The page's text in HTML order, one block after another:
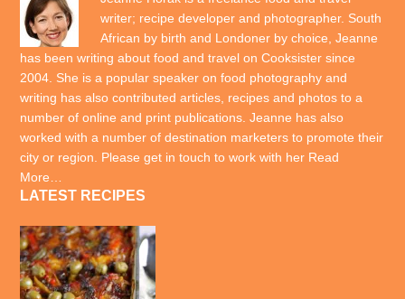
writer; recipe developer and photographer. South
African by birth and Londoner by choice, Jeanne
has been writing about food and travel on Cooksister since
2004. She is a popular speaker on food photography and
writing has also contributed articles, recipes and photos to a
number of online and print publications. Jeanne has also
worked with a number of destination marketers to promote their
city or region. Please get in touch to work with her Read
More…
LATEST RECIPES